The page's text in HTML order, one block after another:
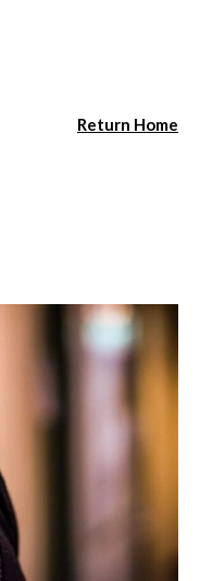
Return Home